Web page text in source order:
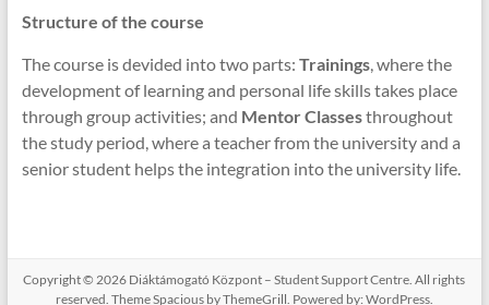
Structure of the course
The course is devided into two parts: Trainings, where the
development of learning and personal life skills takes place
through group activities; and Mentor Classesthroughout
the study period, where a teacher from the university and a
senior student helps the integration into the university life.
Copyright © 2026 Diáktámogató Központ – Student Support Centre. All rights
reserved. ThemeSpaciousby ThemeGrill. Powered by: WordPress.